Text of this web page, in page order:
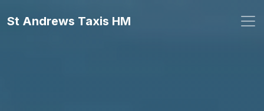
St Andrews Taxis HM